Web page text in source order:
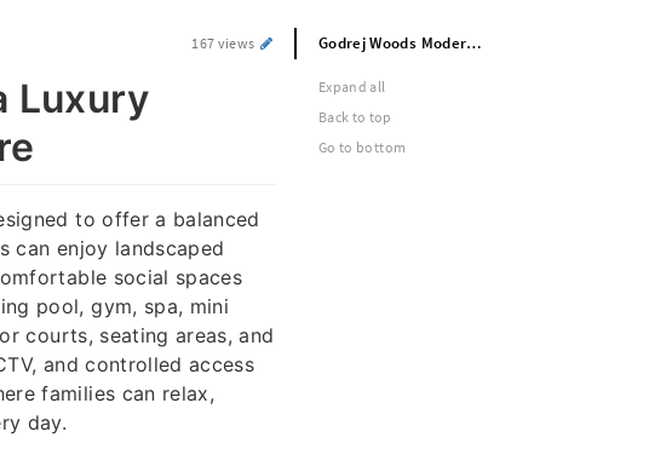
167 views
Luxury
to offer a balanced
can enjoy landscaped
social spaces
pool, gym, spa, mini
courts, seating areas, and
and controlled access
families can relax,
day.
Godrej Woods Modern And Ultra Luxury Apartments For Sale In Bangalore
Expand all
Back to top
Go to bottom